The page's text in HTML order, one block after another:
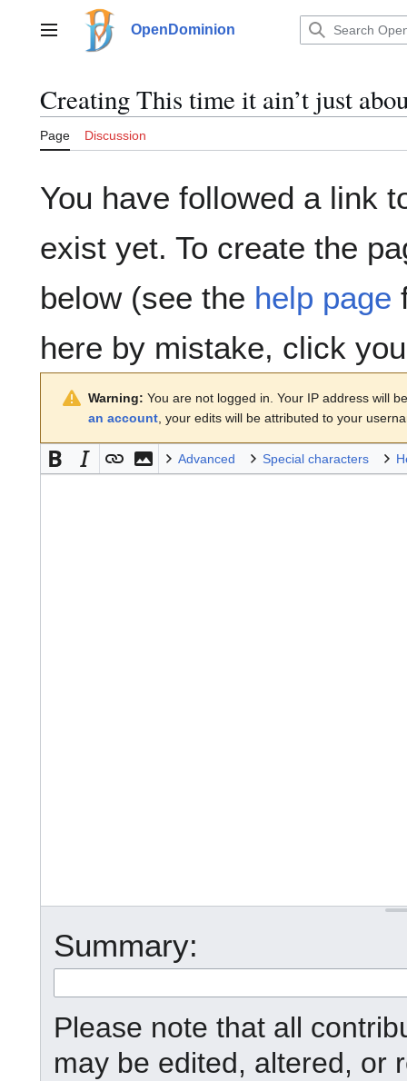
contentMain menu OpenDominion
CreatingThis time it ain’t just
Page Discussion
You have followed a link
exist yet. To create the
below (see the help page
here by mistake, click
Warning: You are not logged in. Your IP address will
an account , your edits will be attributed to your
Advanced Special characters
Summary:
Please note that all
may be edited, altered, or